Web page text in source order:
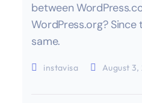
between
WordPress.org?
same.
instavisa August 3,